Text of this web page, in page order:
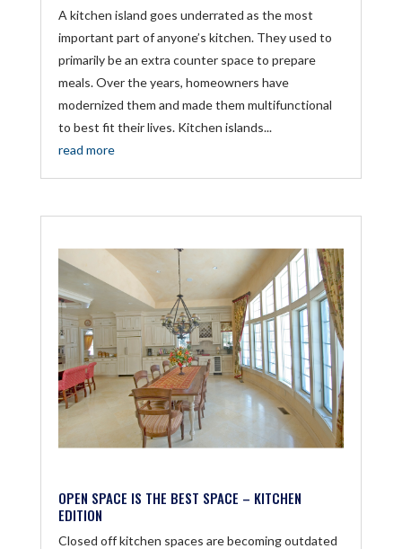
A kitchen island goes underrated as the most
important part of anyone’s kitchen. They used to
primarily be an extra counter space to prepare
meals. Over the years, homeowners have
modernized them and made them multifunctional
to best fit their lives. Kitchen islands...
read more
OPEN SPACE IS THE BEST SPACE – KITCHEN
EDITION
Closed off kitchen spaces are becoming outdated